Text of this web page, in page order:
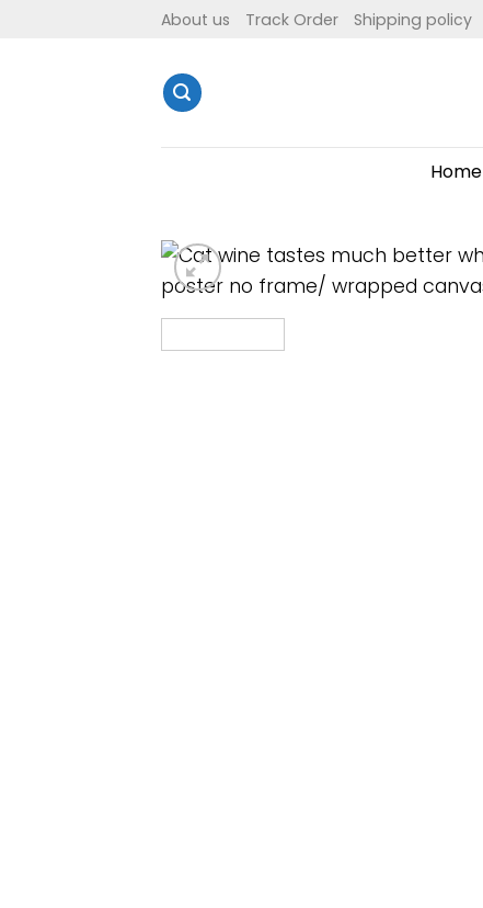
About us Track Order Shipping policy
Home